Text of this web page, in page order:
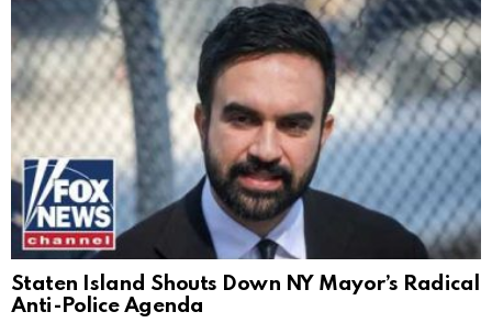
Staten Island Shouts Down NY Mayor’s Radical
Anti-Police Agenda